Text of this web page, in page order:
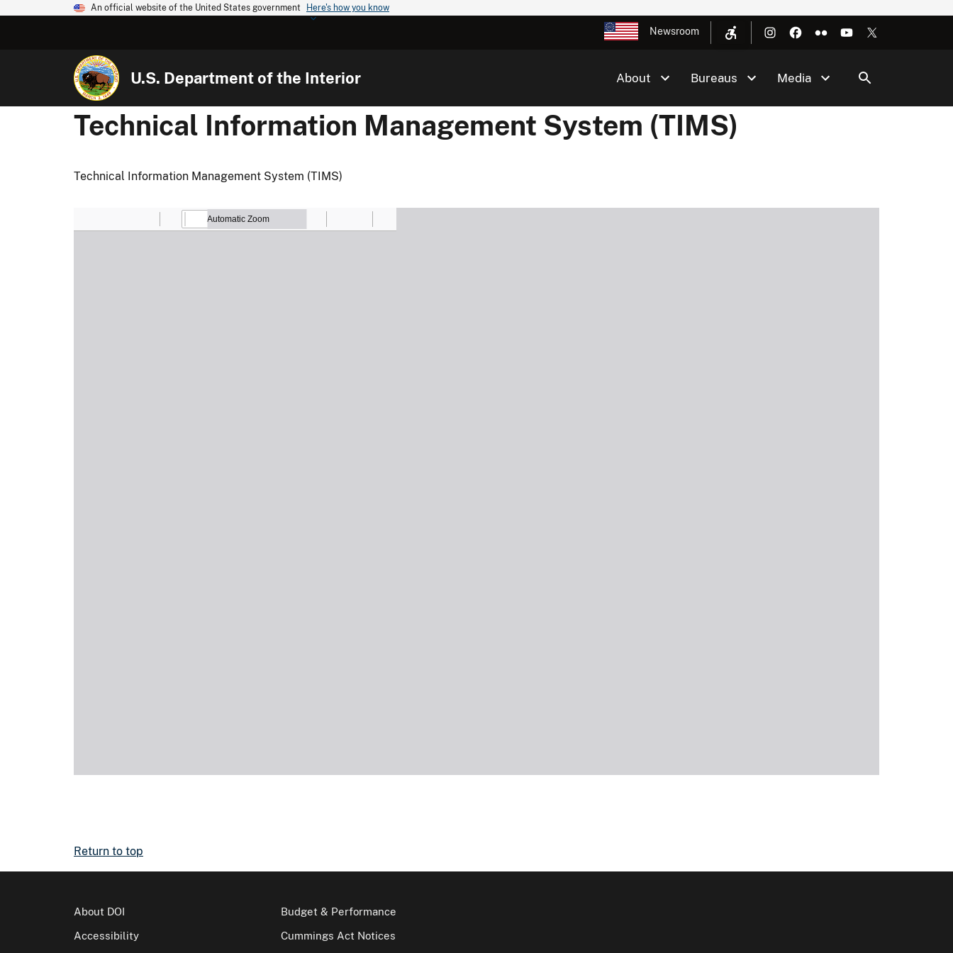
An official website of the United States government Here's how you know
Newsroom
U.S. Department of the Interior About Bureaus Media
Technical Information Management System (TIMS)
Technical Information Management System (TIMS)
Return to top
About DOI
Accessibility
Budget & Performance
Cummings Act Notices